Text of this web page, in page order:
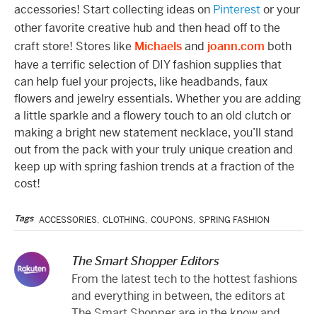
accessories! Start collecting ideas on Pinterestor your
other favorite creative hub and then head off to the
craft store! Stores like Michaelsand joann.com both
have a terrific selection of DIY fashion supplies that
can help fuel your projects, like headbands, faux
flowers and jewelry essentials. Whether you are adding
a little sparkle and a flowery touch to an old clutch or
making a bright new statement necklace, you’ll stand
out from the pack with your truly unique creation and
keep up with spring fashion trends at a fraction of the
cost!
Tags ACCESSORIES, CLOTHING, COUPONS, SPRING FASHION
The Smart Shopper Editors
From the latest tech to the hottest fashions
and everything in between, the editors at